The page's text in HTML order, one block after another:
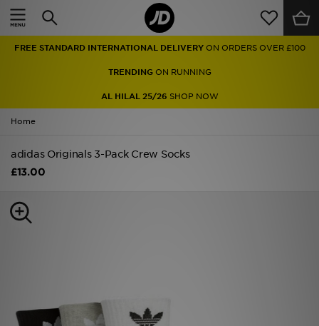
FREE STANDARD INTERNATIONAL DELIVERY ON ORDERS OVER £100
TRENDINGON RUNNING
AL HILAL 25/26 SHOP NOW
Home
adidas Originals 3-Pack Crew Socks
£13.00
Home
Men
Women
Accessories
Football